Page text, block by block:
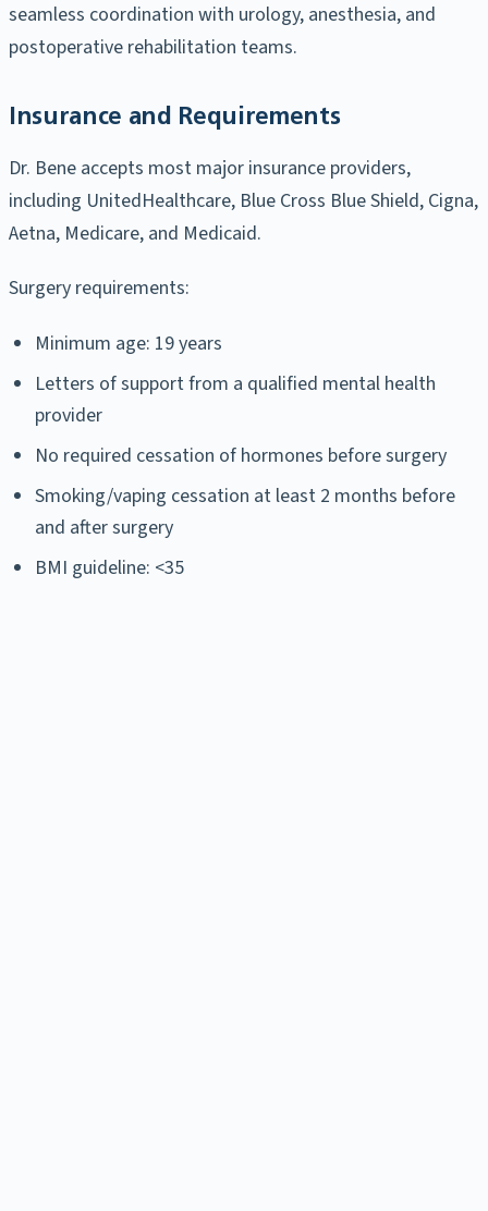
seamless coordination with urology, anesthesia, and
postoperative rehabilitation teams.
Insurance and Requirements
Dr. Bene accepts most major insurance providers,
including UnitedHealthcare, Blue Cross Blue Shield, Cigna,
Aetna, Medicare, and Medicaid.
Surgery requirements:
Minimum age: 19 years
Letters of support from a qualified mental health
provider
No required cessation of hormones before surgery
Smoking/vaping cessation at least 2 months before
and after surgery
BMI guideline: <35